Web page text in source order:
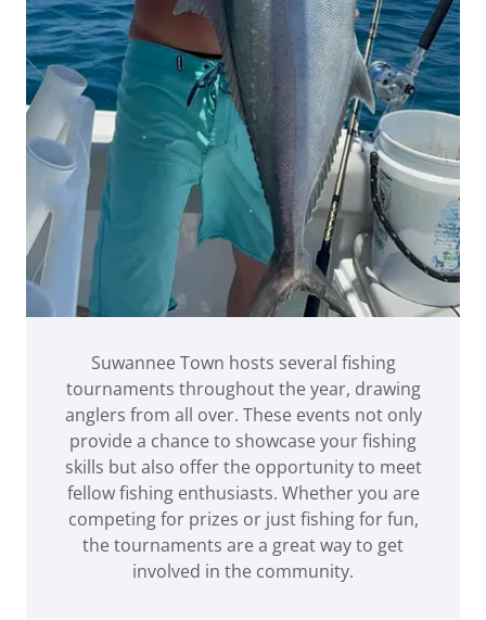
Suwannee Town hosts several fishing
tournaments throughout the year, drawing
anglers from all over. These events not only
provide a chance to showcase your fishing
skills but also offer the opportunity to meet
fellow fishing enthusiasts. Whether you are
competing for prizes or just fishing for fun,
the tournaments are a great way to get
involved in the community.